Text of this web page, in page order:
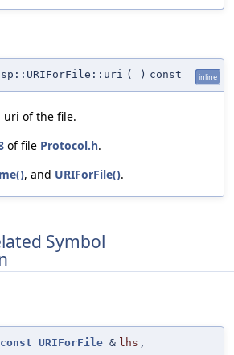
( ) const inline
uri of the file.
of file Protocol.h.
, and URIForFile().
Symbol
const URIForFile & lhs ,